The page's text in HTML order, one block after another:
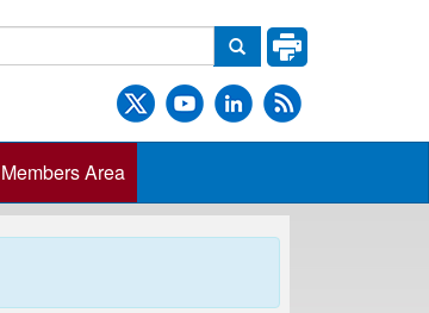
Members Area